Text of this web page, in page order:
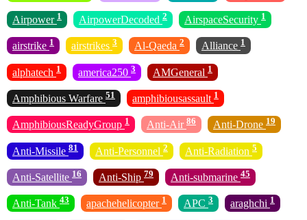
Airpower 1 AirpowerDecoded 2 AirspaceSecurity 1
airstrike 1 airstrikes 3 Al-Qaeda 2 Alliance 1
alphatech 1 america250 3 AMGeneral 1
Amphibious Warfare 51 amphibiousassault 1
AmphibiousReadyGroup 1 Anti-Air 86 Anti-Drone 19
Anti-Missile 81 Anti-Personnel 2 Anti-Radiation 5
Anti-Satellite 16 Anti-Ship 79 Anti-submarine 45
Anti-Tank 43 apachehelicopter 1 APC 3 araghchi 1